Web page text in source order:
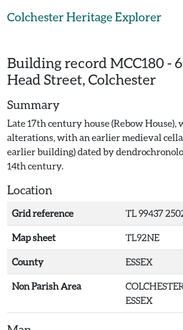
Colchester Heritage Explorer
Building record MCC180 -
Head Street, Colchester
Summary
Late 17th century house (Rebow House),
alterations, with an earlier medieval
earlier building) dated by
14th century.
Location
Grid reference TL 99437
Map sheet TL92NE
County ESSEX
Non Parish Area
ESSEX